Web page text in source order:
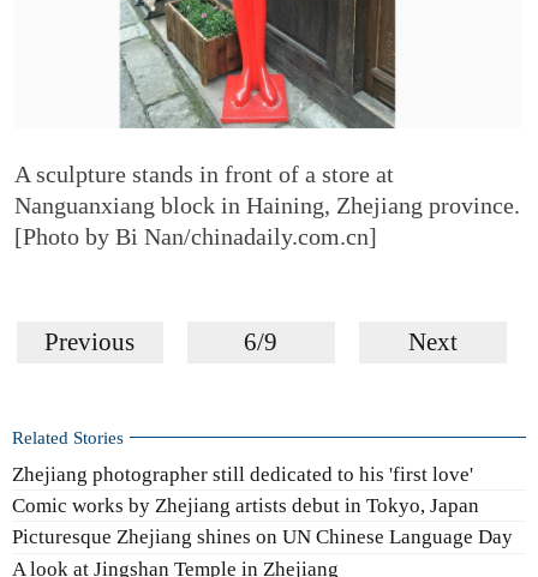
A sculpture stands in front of a store at
Nanguanxiang block in Haining, Zhejiang province.
[Photo by Bi Nan/chinadaily.com.cn]
Previous 6/9 Next
Related Stories
Zhejiang photographer still dedicated to his 'first love'
Comic works by Zhejiang artists debut in Tokyo, Japan
Picturesque Zhejiang shines on UN Chinese Language Day
A look at Jingshan Temple in Zhejiang